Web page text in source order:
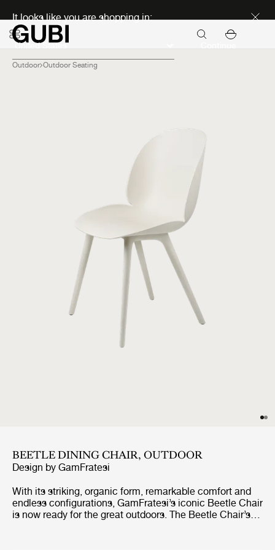
It looks like you are shopping in:
Outdoor Outdoor Seating
BEETLE DINING CHAIR, OUTDOOR
Design by GamFratesi
With its striking, organic form, remarkable comfort and
endless configurations, GamFratesi’s iconic Beetle Chair
is now ready for the great outdoors. The Beetle Chair’s